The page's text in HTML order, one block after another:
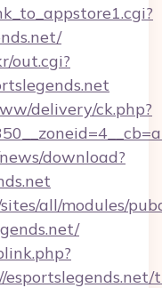
out.cgi?
delivery/ck.php?
download?
all/modules/